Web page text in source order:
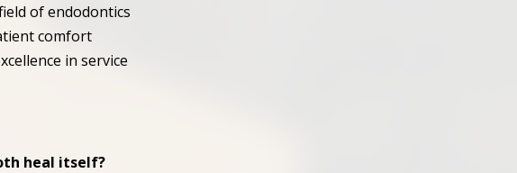
of endodontics
comfort
in service
heal itself?